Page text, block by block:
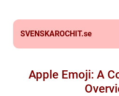
SVENSKAROCHIT.se
Apple Emoji: A